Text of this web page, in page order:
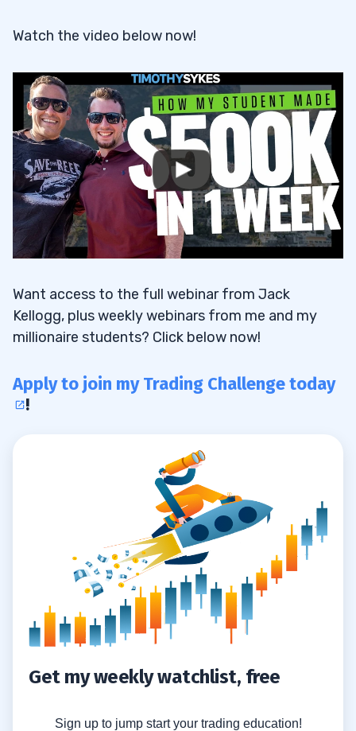
Watch the video below now!
Want access to the full webinar from Jack
Kellogg, plus weekly webinars from me and my
millionaire students? Click below now!
Apply to join my Trading Challenge today
!
Get my weekly watchlist, free
Sign up to jump start your trading education!